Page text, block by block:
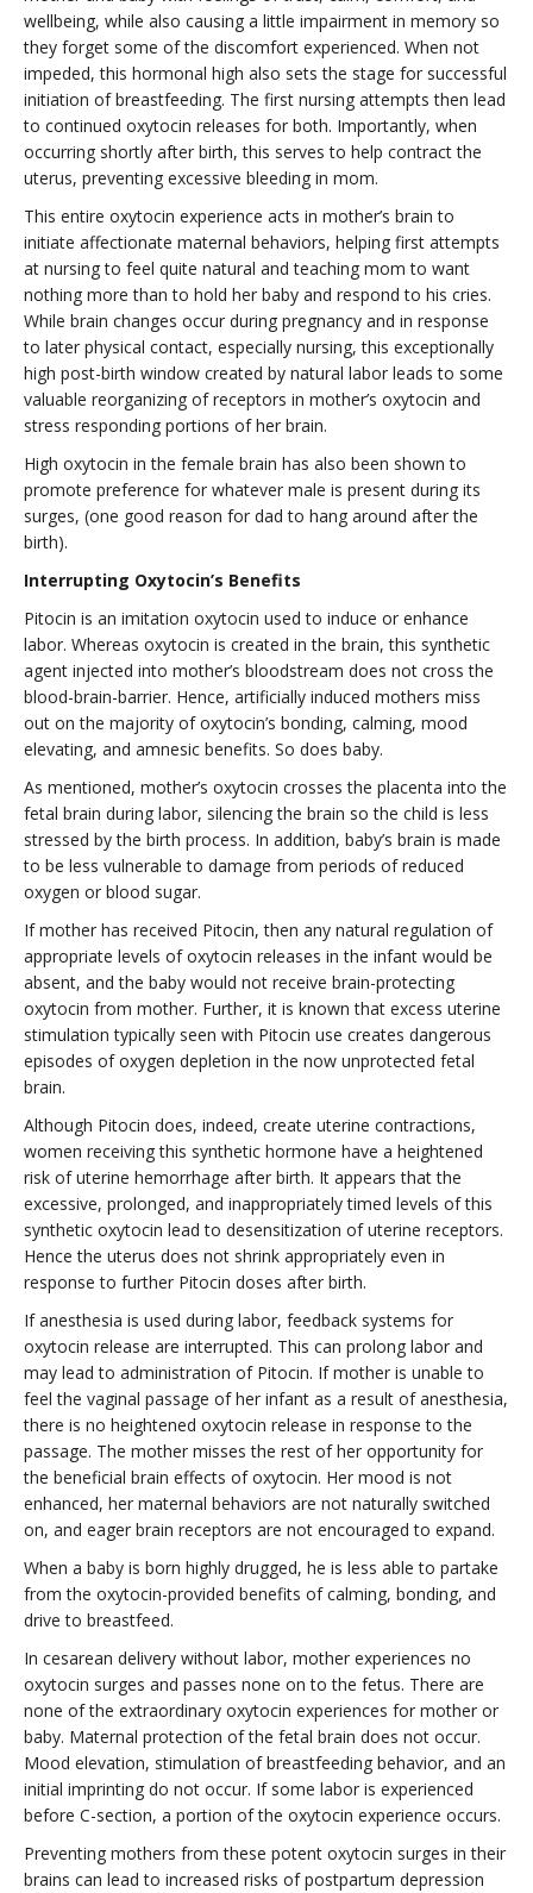
wellbeing, while also causing a little impairment in memory so
they forget some of the discomfort experienced. When not
impeded, this hormonal high also sets the stage for successful
initiation of breastfeeding. The first nursing attempts then lead
to continued oxytocin releases for both. Importantly, when
occurring shortly after birth, this serves to help contract the
uterus, preventing excessive bleeding in mom.
This entire oxytocin experience acts in mother’s brain to
initiate affectionate maternal behaviors, helping first attempts
at nursing to feel quite natural and teaching mom to want
nothing more than to hold her baby and respond to his cries.
While brain changes occur during pregnancy and in response
to later physical contact, especially nursing, this exceptionally
high post-birth window created by natural labor leads to some
valuable reorganizing of receptors in mother’s oxytocin and
stress responding portions of her brain.
High oxytocin in the female brain has also been shown to
promote preference for whatever male is present during its
surges, (one good reason for dad to hang around after the
birth).
Interrupting Oxytocin’s Benefits
Pitocin is an imitation oxytocin used to induce or enhance
labor. Whereas oxytocin is created in the brain, this synthetic
agent injected into mother’s bloodstream does not cross the
blood-brain-barrier. Hence, artificially induced mothers miss
out on the majority of oxytocin’s bonding, calming, mood
elevating, and amnesic benefits. So does baby.
As mentioned, mother’s oxytocin crosses the placenta into the
fetal brain during labor, silencing the brain so the child is less
stressed by the birth process. In addition, baby’s brain is made
to be less vulnerable to damage from periods of reduced
oxygen or blood sugar.
If mother has received Pitocin, then any natural regulation of
appropriate levels of oxytocin releases in the infant would be
absent, and the baby would not receive brain-protecting
oxytocin from mother. Further, it is known that excess uterine
stimulation typically seen with Pitocin use creates dangerous
episodes of oxygen depletion in the now unprotected fetal
brain.
Although Pitocin does, indeed, create uterine contractions,
women receiving this synthetic hormone have a heightened
risk of uterine hemorrhage after birth. It appears that the
excessive, prolonged, and inappropriately timed levels of this
synthetic oxytocin lead to desensitization of uterine receptors.
Hence the uterus does not shrink appropriately even in
response to further Pitocin doses after birth.
If anesthesia is used during labor, feedback systems for
oxytocin release are interrupted. This can prolong labor and
may lead to administration of Pitocin. If mother is unable to
feel the vaginal passage of her infant as a result of anesthesia,
there is no heightened oxytocin release in response to the
passage. The mother misses the rest of her opportunity for
the beneficial brain effects of oxytocin. Her mood is not
enhanced, her maternal behaviors are not naturally switched
on, and eager brain receptors are not encouraged to expand.
When a baby is born highly drugged, he is less able to partake
from the oxytocin-provided benefits of calming, bonding, and
drive to breastfeed.
In cesarean delivery without labor, mother experiences no
oxytocin surges and passes none on to the fetus. There are
none of the extraordinary oxytocin experiences for mother or
baby. Maternal protection of the fetal brain does not occur.
Mood elevation, stimulation of breastfeeding behavior, and an
initial imprinting do not occur. If some labor is experienced
before C-section, a portion of the oxytocin experience occurs.
Preventing mothers from these potent oxytocin surges in their
brains can lead to increased risks of postpartum depression